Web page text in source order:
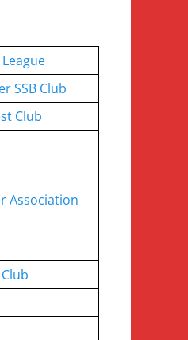
SSB Club
Club
Association